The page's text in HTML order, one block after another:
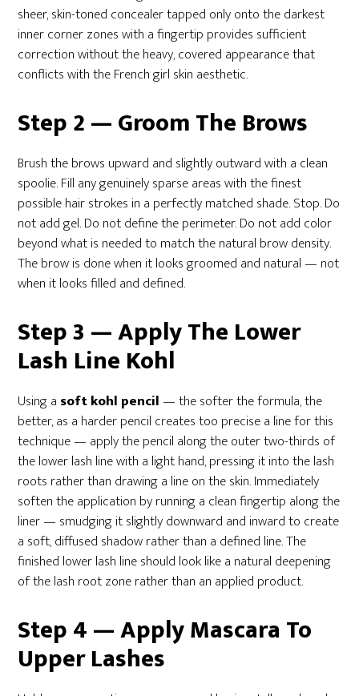
sheer, skin-toned concealer tapped only onto the darkest
inner corner zones with a fingertip provides sufficient
correction without the heavy, covered appearance that
conflicts with the French girl skin aesthetic.
Step 2 — Groom The Brows
Brush the brows upward and slightly outward with a clean
spoolie. Fill any genuinely sparse areas with the finest
possible hair strokes in a perfectly matched shade. Stop. Do
not add gel. Do not define the perimeter. Do not add color
beyond what is needed to match the natural brow density.
The brow is done when it looks groomed and natural — not
when it looks filled and defined.
Step 3 — Apply The Lower
Lash Line Kohl
Using a soft kohl pencil — the softer the formula, the
better, as a harder pencil creates too precise a line for this
technique — apply the pencil along the outer two-thirds of
the lower lash line with a light hand, pressing it into the lash
roots rather than drawing a line on the skin. Immediately
soften the application by running a clean fingertip along the
liner — smudging it slightly downward and inward to create
a soft, diffused shadow rather than a defined line. The
finished lower lash line should look like a natural deepening
of the lash root zone rather than an applied product.
Step 4 — Apply Mascara To
Upper Lashes